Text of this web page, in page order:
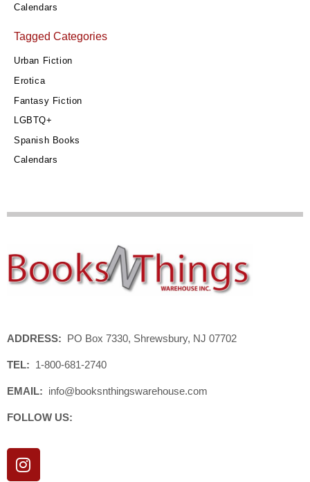
Calendars
Tagged Categories
Urban Fiction
Erotica
Fantasy Fiction
LGBTQ+
Spanish Books
Calendars
ADDRESS: PO Box 7330, Shrewsbury, NJ 07702
TEL: 1-800-681-2740
EMAIL: info@booksnthingswarehouse.com
FOLLOW US:
I
n